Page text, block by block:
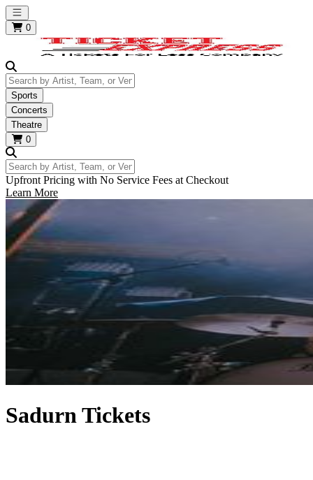
Open main menu
0
Search by Artist, Team, or Venue
Sports
Concerts
Theatre
0
Search by Artist, Team, or Venue
Upfront Pricing with No Service Fees at Checkout
Learn More
Sadurn Tickets